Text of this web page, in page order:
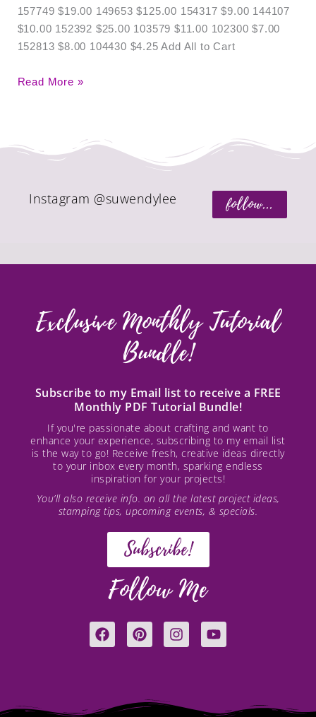
157749 $19.00 149653 $125.00 154317 $9.00 144107
$10.00 152392 $25.00 103579 $11.00 102300 $7.00
152813 $8.00 104430 $4.25 Add All to Cart
Read More »
follow...
Instagram @suwendylee
Exclusive Monthly Tutorial
Bundle!
Subscribe to my Email list to receive a FREE
Monthly PDF Tutorial Bundle!
If you're passionate about crafting and want to
enhance your experience, subscribing to my email list
is the way to go! Receive fresh, creative ideas directly
to your inbox every month, sparking endless
inspiration for your projects!
You’ll also receive info. on all the latest project ideas,
stamping tips, upcoming events, & specials.
Subscribe!
Follow Me
F
a
o
P
i
r
e
I
n
Y
o
e